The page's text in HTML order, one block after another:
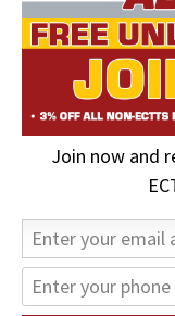
Join now and
Jerr-Dan Parts
Control, Remote
18% OFF
FREE SHIPPING